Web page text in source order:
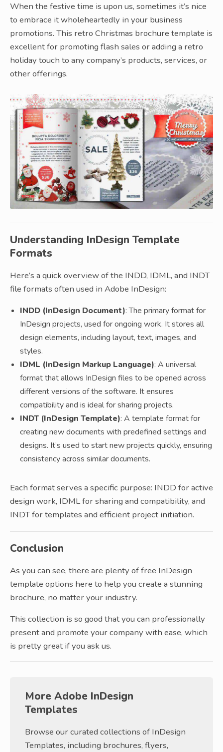
When the festive time is upon us, sometimes it’s nice
to embrace it wholeheartedly in your business
promotions. This retro Christmas brochure template is
excellent for promoting flash sales or adding a retro
holiday touch to any company’s products, services, or
other offerings.
Understanding InDesign Template
Formats
Here’s a quick overview of the INDD, IDML, and INDT
file formats often used in Adobe InDesign:
INDD (InDesign Document): The primary format for
InDesign projects, used for ongoing work. It stores all
design elements, including layout, text, images, and
styles.
IDML (InDesign Markup Language): A universal
format that allows InDesign files to be opened across
different versions of the software. It ensures
compatibility and is ideal for sharing projects.
INDT (InDesign Template): A template format for
creating new documents with predefined settings and
designs. It’s used to start new projects quickly, ensuring
consistency across similar documents.
Each format serves a specific purpose: INDD for active
design work, IDML for sharing and compatibility, and
INDT for templates and efficient project initiation.
Conclusion
As you can see, there are plenty of free InDesign
template options here to help you create a stunning
brochure, no matter your industry.
This collection is so good that you can professionally
present and promote your company with ease, which
is pretty great if you ask us.
More Adobe InDesign
Templates
Browse our curated collections of InDesign
Templates, including brochures, flyers,